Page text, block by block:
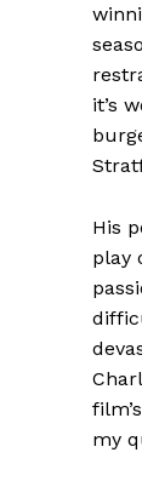
it’s
His
play
my